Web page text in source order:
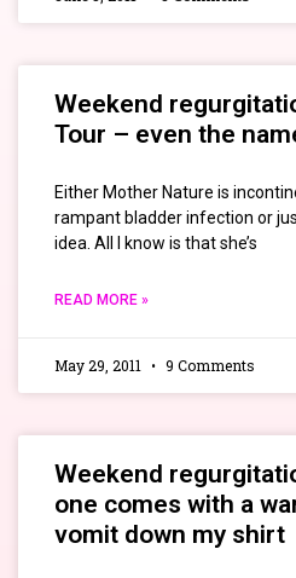
Weekend
Tour – even the
Either Mother Nature is
rampant bladder infection or
idea. All I know is that she’s
READ MORE »
May 29, 2011 9 Comments
Weekend
one comes with a
vomit down my shirt